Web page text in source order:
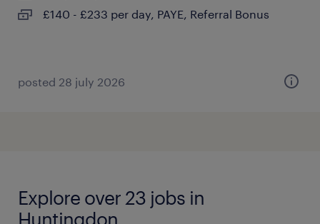
£140 - £233 per day, PAYE, Referral Bonus
posted 28 july 2026
Explore over 23 jobs in
Huntingdon